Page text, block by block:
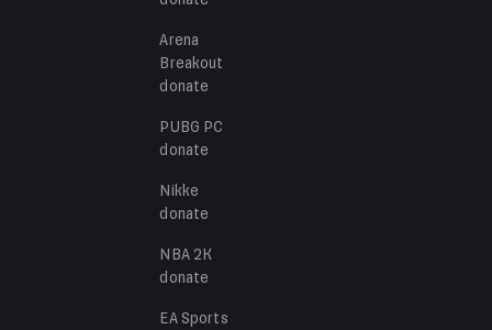
Arena
Breakout
donate
PUBG PC
donate
Nikke
donate
NBA 2K
donate
EA Sports